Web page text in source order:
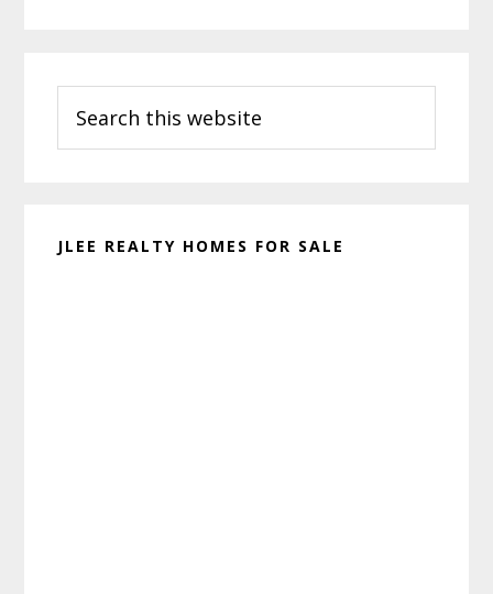
Sidebar
this
website
JLEE REALTY HOMES FOR SALE